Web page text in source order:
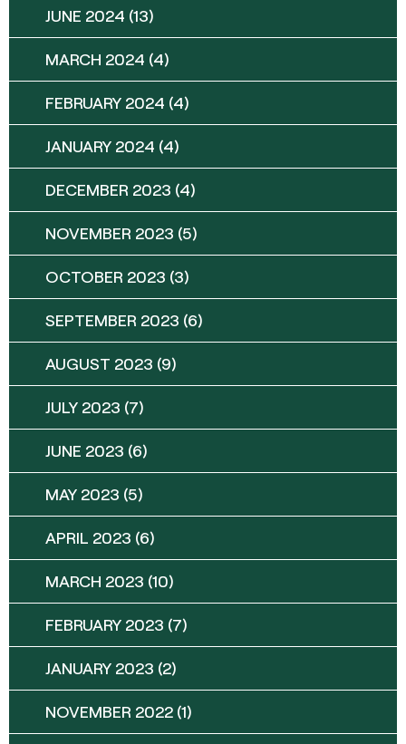
JUNE 2024 (13)
MARCH 2024 (4)
FEBRUARY 2024 (4)
JANUARY 2024 (4)
DECEMBER 2023 (4)
NOVEMBER 2023 (5)
OCTOBER 2023 (3)
SEPTEMBER 2023 (6)
AUGUST 2023 (9)
JULY 2023 (7)
JUNE 2023 (6)
MAY 2023 (5)
APRIL 2023 (6)
MARCH 2023 (10)
FEBRUARY 2023 (7)
JANUARY 2023 (2)
NOVEMBER 2022 (1)